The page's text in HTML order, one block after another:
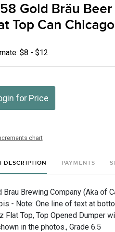
Gold Bräu Beer
Top Can
$8 - $12
for Price
chart
DESCRIPTION PAYMENTS
Brau Brewing Company (Aka of
- Note: One line of text at
Flat Top, Top Opened Dumper
in the photos., Grade 6.5